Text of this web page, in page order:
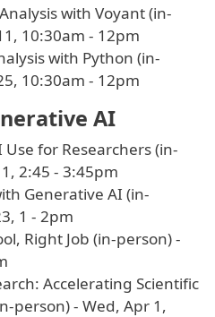
with Voyant (in-
10:30am - 12pm
with Python (in-
10:30am - 12pm
AI
for Researchers (in-
2:45 - 3:45pm
Generative AI (in-
1 - 2pm
Right Job (in-person) -
Accelerating Scientific
person) - Wed, Apr 1,